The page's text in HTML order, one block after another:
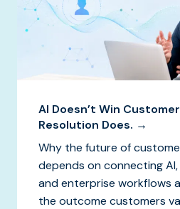
AI Doesn’t Win
Resolution Does. →
Why the future of
depends on connecting
and enterprise workflows
the outcome customers